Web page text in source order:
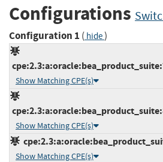
Configurations
Configuration 1 ( hide)
Show Matching CPE(s)
Show Matching CPE(s)
Show Matching CPE(s)